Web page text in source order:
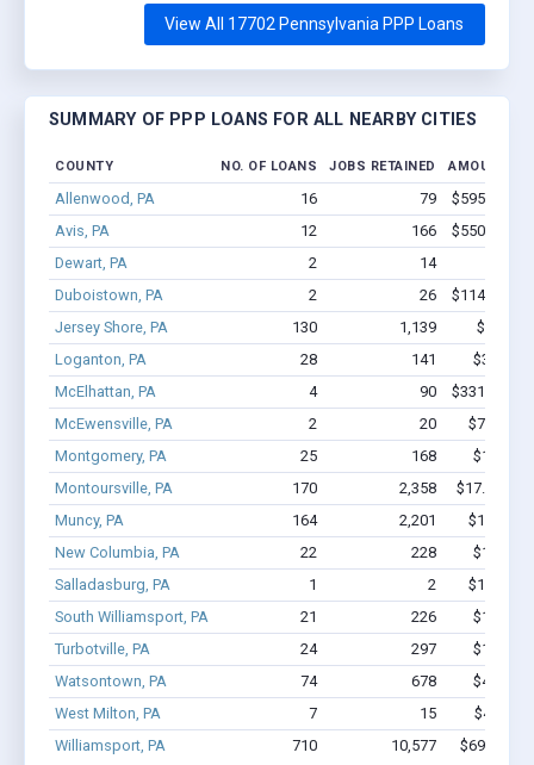
View All 17702 Pennsylvania PPP Loans
SUMMARY OF PPP LOANS FOR ALL NEARBY CITIES
COUNTY NO. OF LOANS JOBS RETAINED AMOUNT
Allenwood, PA 16 79
$595.5k -
Avis, PA
12 166
$550.6k -
Dewart, PA
2 14
Duboistown, PA
2 26
$114.7k -
Jersey Shore, PA
130 1,139
$7.3M -
Loganton, PA
28 141
$3.0M -
McElhattan, PA
4 90
$331.4k -
McEwensville, PA
2 20
$75.8k -
Montgomery, PA
25 168
$1.0M -
Montoursville, PA
170 2,358
$17.9M -
Muncy, PA
164 2,201
$15.3M -
New Columbia, PA
22 228
$1.1M -
Salladasburg, PA
1 2
$15.4k -
South Williamsport, PA
21 226
$1.9M -
Turbotville, PA
24 297
$1.7M -
Watsontown, PA
74 678
$4.6M -
West Milton, PA
7 15
$447k -
Williamsport, PA
710 10,577 $69M -